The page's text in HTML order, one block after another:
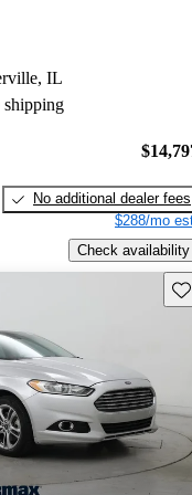
IL
shipping
No additional dealer fees
$288/mo
Check availability